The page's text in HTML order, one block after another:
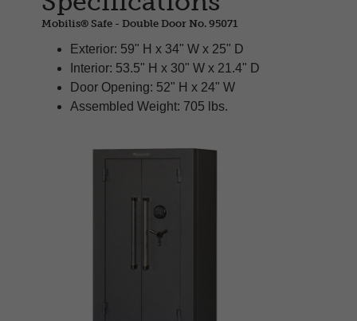
Mobilis® Safe - Double Door No. 95071
Exterior: 59" H x 34" W x 25" D
Interior: 53.5" H x 30" W x 21.4" D
Door Opening: 52" H x 24" W
Assembled Weight: 705 lbs.